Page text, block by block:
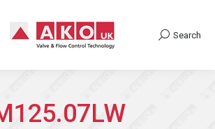
Search:
Search